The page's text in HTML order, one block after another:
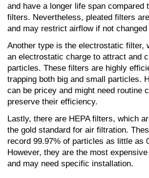
and have a longer life span compared
filters. Nevertheless, pleated filters
and may restrict airflow if not changed
Another type is the electrostatic filter,
an electrostatic charge to attract and
particles. These filters are highly
trapping both big and small particles.
can be pricey and might need routine
preserve their efficiency.
Lastly, there are HEPA filters, which
the gold standard for air filtration.
record 99.97% of particles as little as
However, they are the most
and may need specific installation.